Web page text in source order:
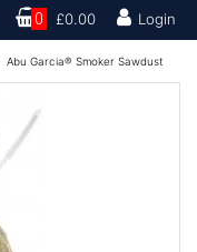
Search0 £0.00 Login
Abu Garcia® Smoker Sawdust